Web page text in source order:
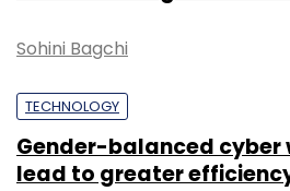
Sohini Bagchi
TECHNOLOGY
Gender-balanced cyber
lead to greater